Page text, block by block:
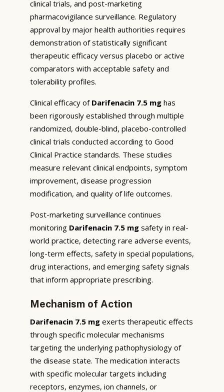
clinical trials, and post-marketing
pharmacovigilance surveillance. Regulatory
approval by major health authorities requires
demonstration of statistically significant
therapeutic efficacy versus placebo or active
comparators with acceptable safety and
tolerability profiles.
Clinical efficacy of Darifenacin 7.5 mg has
been rigorously established through multiple
randomized, double-blind, placebo-controlled
clinical trials conducted according to Good
Clinical Practice standards. These studies
measure relevant clinical endpoints, symptom
improvement, disease progression
modification, and quality of life outcomes.
Post-marketing surveillance continues
monitoring Darifenacin 7.5 mg safety in real-
world practice, detecting rare adverse events,
long-term effects, safety in special populations,
drug interactions, and emerging safety signals
that inform appropriate prescribing.
Mechanism of Action
Darifenacin 7.5 mg exerts therapeutic effects
through specific molecular mechanisms
targeting the underlying pathophysiology of
the disease state. The medication interacts
with specific molecular targets including
receptors, enzymes, ion channels, or